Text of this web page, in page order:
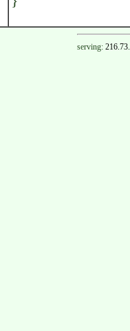
serving: